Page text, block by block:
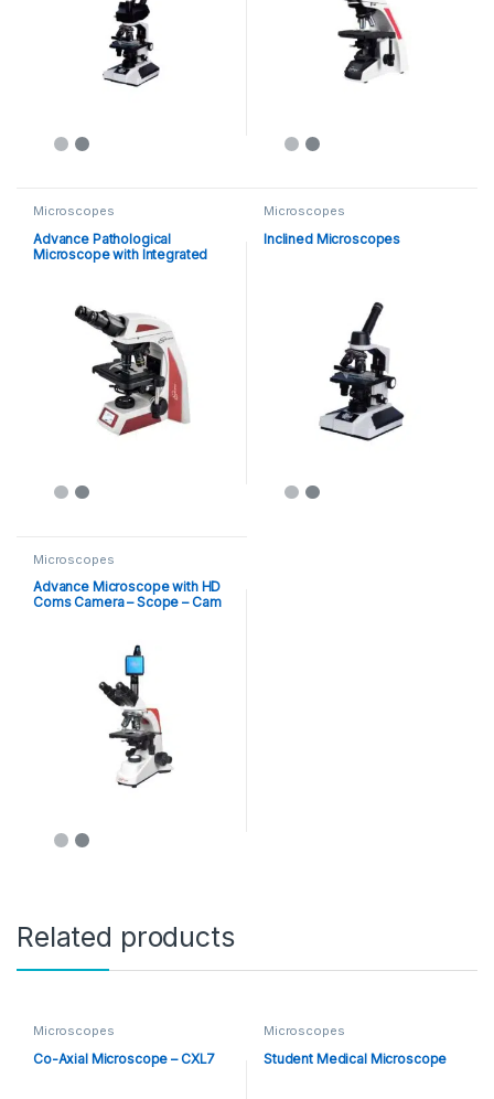
Microscopes
Advance Pathological
Microscope with Integrated
Microscopes
Inclined Microscopes
Microscopes
Advance Microscope with HD
Coms Camera – Scope – Cam
Related products
Microscopes
Co-Axial Microscope – CXL7
Microscopes
Student Medical Microscope